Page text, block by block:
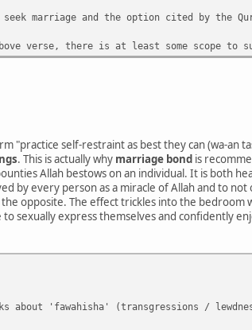
seek marriage and the option cited by
verse, there is at least some scope to
"practice self-restraint as best they can (wa-an
. This is actually why marriage bond is
Allah bestows on an individual. It is both
by every person as a miracle of Allah and to
opposite. The effect trickles into the
sexually express themselves and confidently
about 'fawahisha' (transgressions /